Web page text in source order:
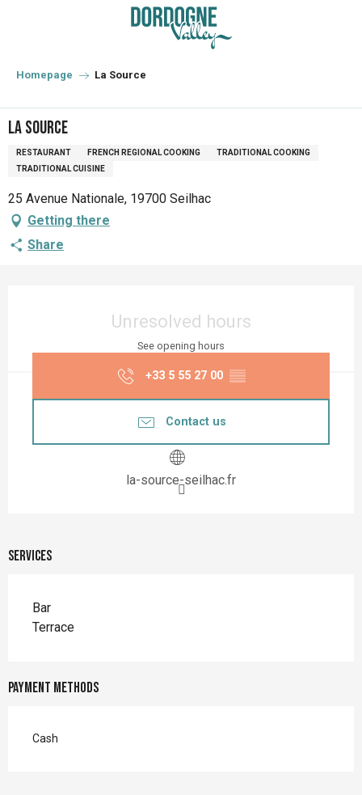
principal
Homepage La Source
La Source
RESTAURANT FRENCH REGIONAL COOKING
TRADITIONAL COOKING
TRADITIONAL CUISINE
25 Avenue Nationale, 19700 Seilhac
Getting there
Share
Unresolved hours
See opening hours
+33 5 55 27 00 ▒▒
Contact us
la-source-seilhac.fr
Services
Bar
Terrace
Payment methods
Cash